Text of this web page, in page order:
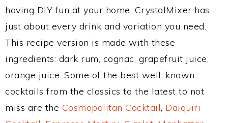
having DIY fun at your home, CrystalMixer has
just about every drink and variation you need.
This recipe version is made with these
ingredients: dark rum, cognac, grapefruit juice,
orange juice. Some of the best well-known
cocktails from the classics to the latest to not
miss are the Cosmopolitan Cocktail, Daiquiri